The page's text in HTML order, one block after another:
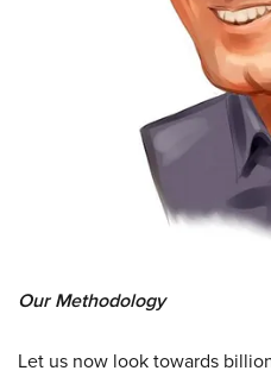
Our Methodology
Let us now look towards